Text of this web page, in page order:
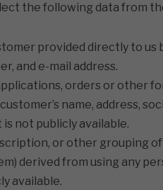
the following data from
provided directly to us
and e-mail address.
orders or other
name, address,
not publicly available.
or other grouping
derived from using any
available.